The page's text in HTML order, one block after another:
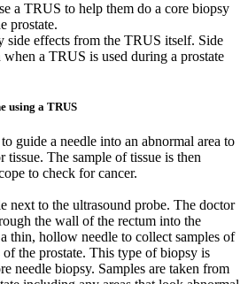
a TRUS to help them do a core biopsy
prostate.
side effects from the TRUS itself. Side
a TRUS is used during a prostate
using a TRUS
guide a needle into an abnormal area to
tissue. The sample of tissue is then
to check for cancer.
next to the ultrasound probe. The doctor
the wall of the rectum into the
thin, hollow needle to collect samples of
the prostate. This type of biopsy is
needle biopsy. Samples are taken from